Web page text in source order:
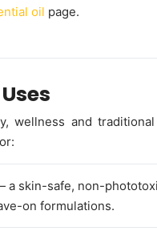
oil page.
wellness and
a skin-safe, non-
on formulations.